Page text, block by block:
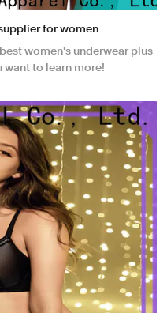
for women
women's underwear plus
want to learn more!